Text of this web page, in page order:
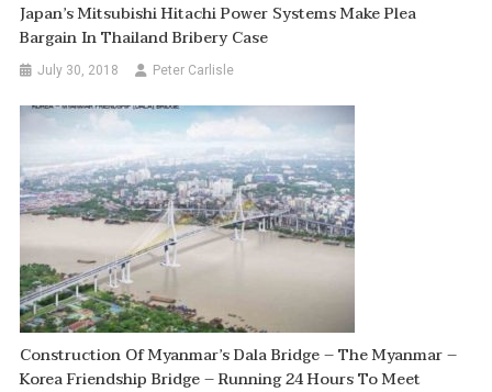
Japan’s Mitsubishi Hitachi Power Systems Make Plea
Bargain In Thailand Bribery Case
July 30, 2018 Peter Carlisle
Construction Of Myanmar’s Dala Bridge – The Myanmar –
Korea Friendship Bridge – Running 24 Hours To Meet